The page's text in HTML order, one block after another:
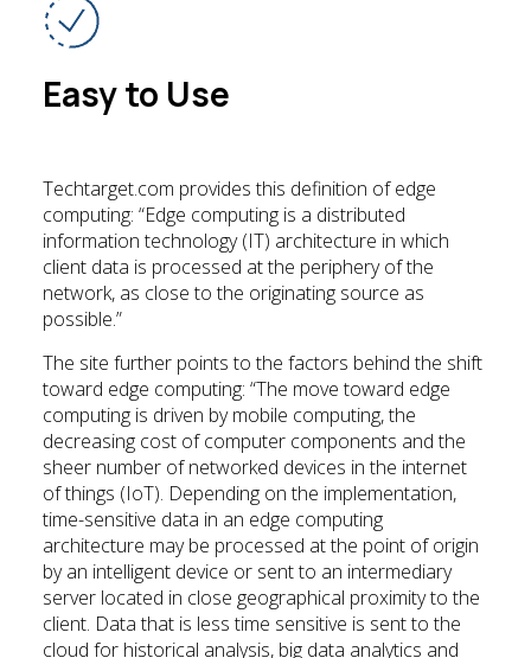
Easy to Use
Techtarget.com provides this definition of edge
computing: “Edge computing is a distributed
information technology (IT) architecture in which
client data is processed at the periphery of the
network, as close to the originating source as
possible.”
The site further points to the factors behind the shift
toward edge computing: “The move toward edge
computing is driven by mobile computing, the
decreasing cost of computer components and the
sheer number of networked devices in the internet
of things (IoT). Depending on the implementation,
time-sensitive data in an edge computing
architecture may be processed at the point of origin
by an intelligent device or sent to an intermediary
server located in close geographical proximity to the
client. Data that is less time sensitive is sent to the
cloud for historical analysis, big data analytics and